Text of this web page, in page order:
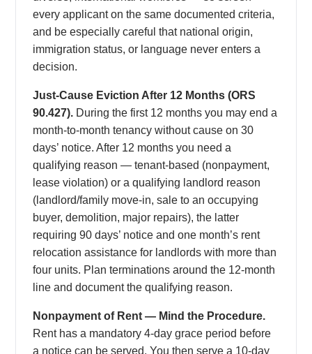
every applicant on the same documented criteria,
and be especially careful that national origin,
immigration status, or language never enters a
decision.
Just-Cause Eviction After 12 Months (ORS
90.427). During the first 12 months you may end a
month-to-month tenancy without cause on 30
days’ notice. After 12 months you need a
qualifying reason — tenant-based (nonpayment,
lease violation) or a qualifying landlord reason
(landlord/family move-in, sale to an occupying
buyer, demolition, major repairs), the latter
requiring 90 days’ notice and one month’s rent
relocation assistance for landlords with more than
four units. Plan terminations around the 12-month
line and document the qualifying reason.
Nonpayment of Rent — Mind the Procedure.
Rent has a mandatory 4-day grace period before
a notice can be served. You then serve a 10-day